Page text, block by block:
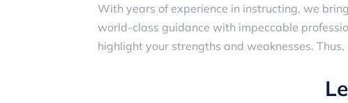
With years of experience in instructing, we
world-class guidance with impeccable
highlight your strengths and weaknesses.